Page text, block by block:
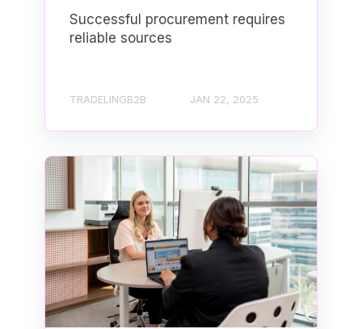
Successful procurement requires
reliable sources
TRADELINGB2B JAN 22, 2025